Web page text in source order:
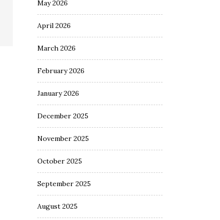
May 2026
April 2026
March 2026
February 2026
January 2026
December 2025
November 2025
October 2025
September 2025
August 2025